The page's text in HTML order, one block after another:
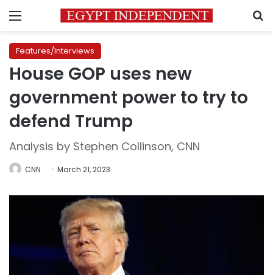
Menu
Features/Interviews
House GOP uses new
government power to try to
defend Trump
Analysis by Stephen Collinson, CNN
CNN March 21, 2023